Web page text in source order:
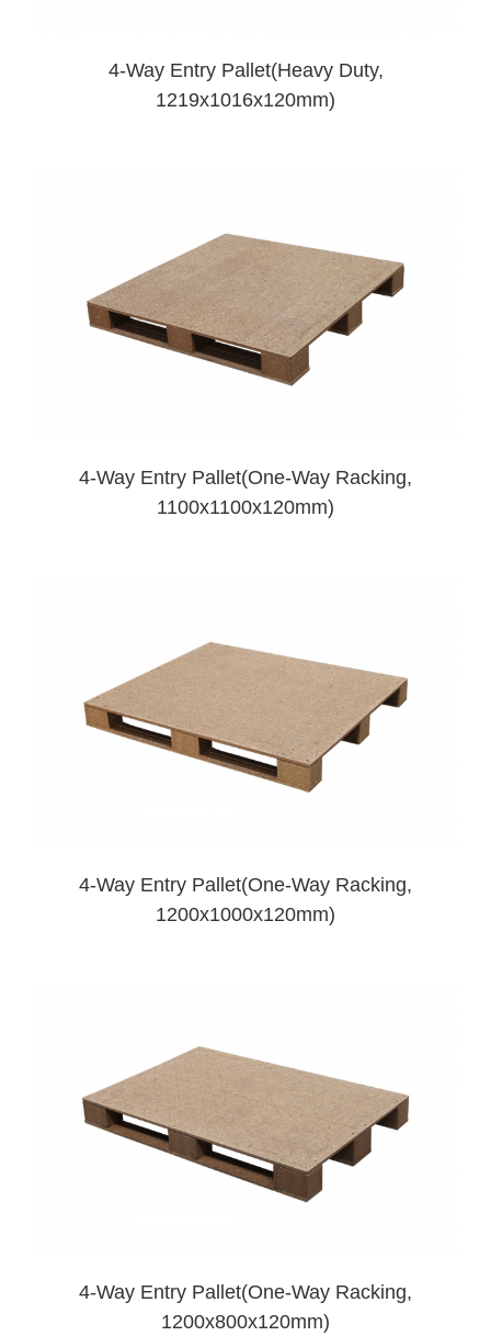
4-Way Entry Pallet(Heavy Duty,
1219x1016x120mm)
4-Way Entry Pallet(One-Way Racking,
1100x1100x120mm)
4-Way Entry Pallet(One-Way Racking,
1200x1000x120mm)
4-Way Entry Pallet(One-Way Racking,
1200x800x120mm)